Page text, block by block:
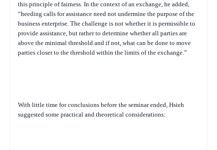
this principle of fairness. In the context of an exchange, he added,
“heeding calls for assistance need not undermine the purpose of the
business enterprise. The challenge is not whether it is permissible to
provide assistance, but rather to determine whether all parties are
above the minimal threshold and if not, what can be done to move
parties closer to the threshold within the limits of the exchange.”
With little time for conclusions before the seminar ended, Hsieh
suggested some practical and theoretical considerations: